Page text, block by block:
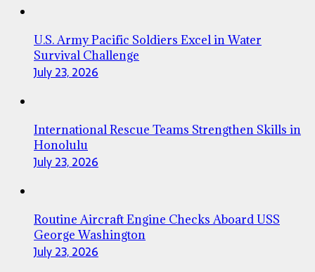
U.S. Army Pacific Soldiers Excel in Water
Survival Challenge
July 23, 2026
International Rescue Teams Strengthen Skills in
Honolulu
July 23, 2026
Routine Aircraft Engine Checks Aboard USS
George Washington
July 23, 2026